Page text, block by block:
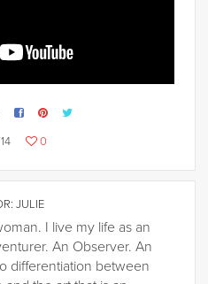
0
JULIE
I live my life as an
An Observer. An
differentiation between